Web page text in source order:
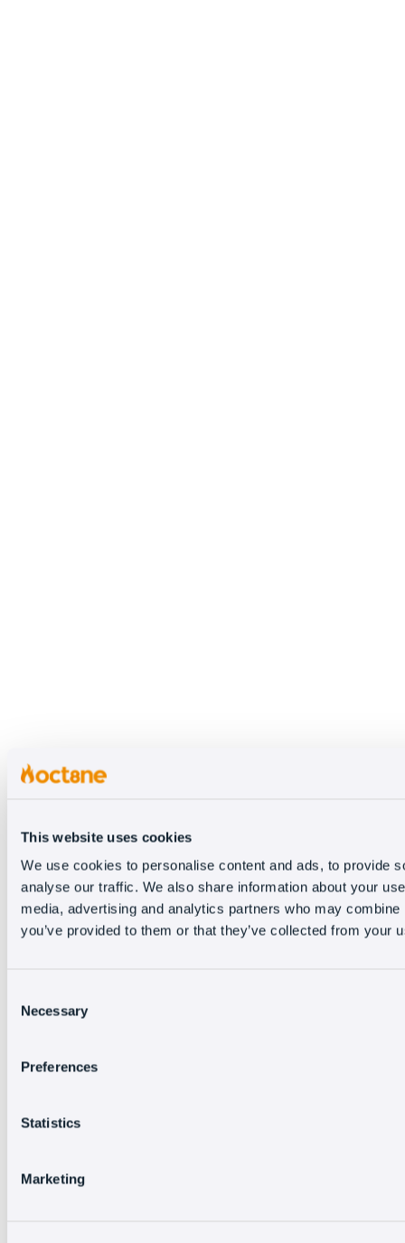
This website uses cookies
We use cookies to personalise content and ads, to provide
analyse our traffic. We also share information about your
media, advertising and analytics partners who may
you’ve provided to them or that they’ve collected from your
Selection
Necessary
Preferences
Statistics
Marketing